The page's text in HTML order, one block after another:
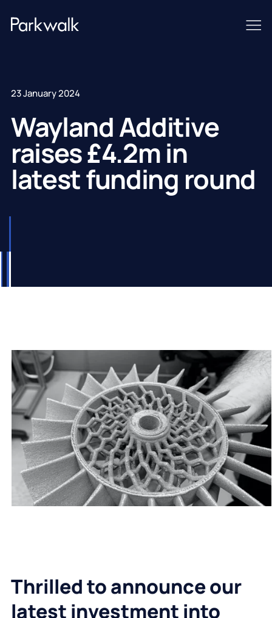
23 January 2024
Wayland Additive
raises £4.2m in
latest funding round
Thrilled to announce our
latest investment into